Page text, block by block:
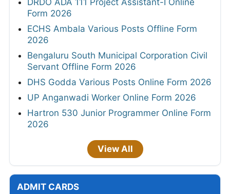
DRDO ADA 111 Project Assistant-I Online
Form 2026
ECHS Ambala Various Posts Offline Form
2026
Bengaluru South Municipal Corporation Civil
Servant Offline Form 2026
DHS Godda Various Posts Online Form 2026
UP Anganwadi Worker Online Form 2026
Hartron 530 Junior Programmer Online Form
2026
View All
ADMIT CARDS